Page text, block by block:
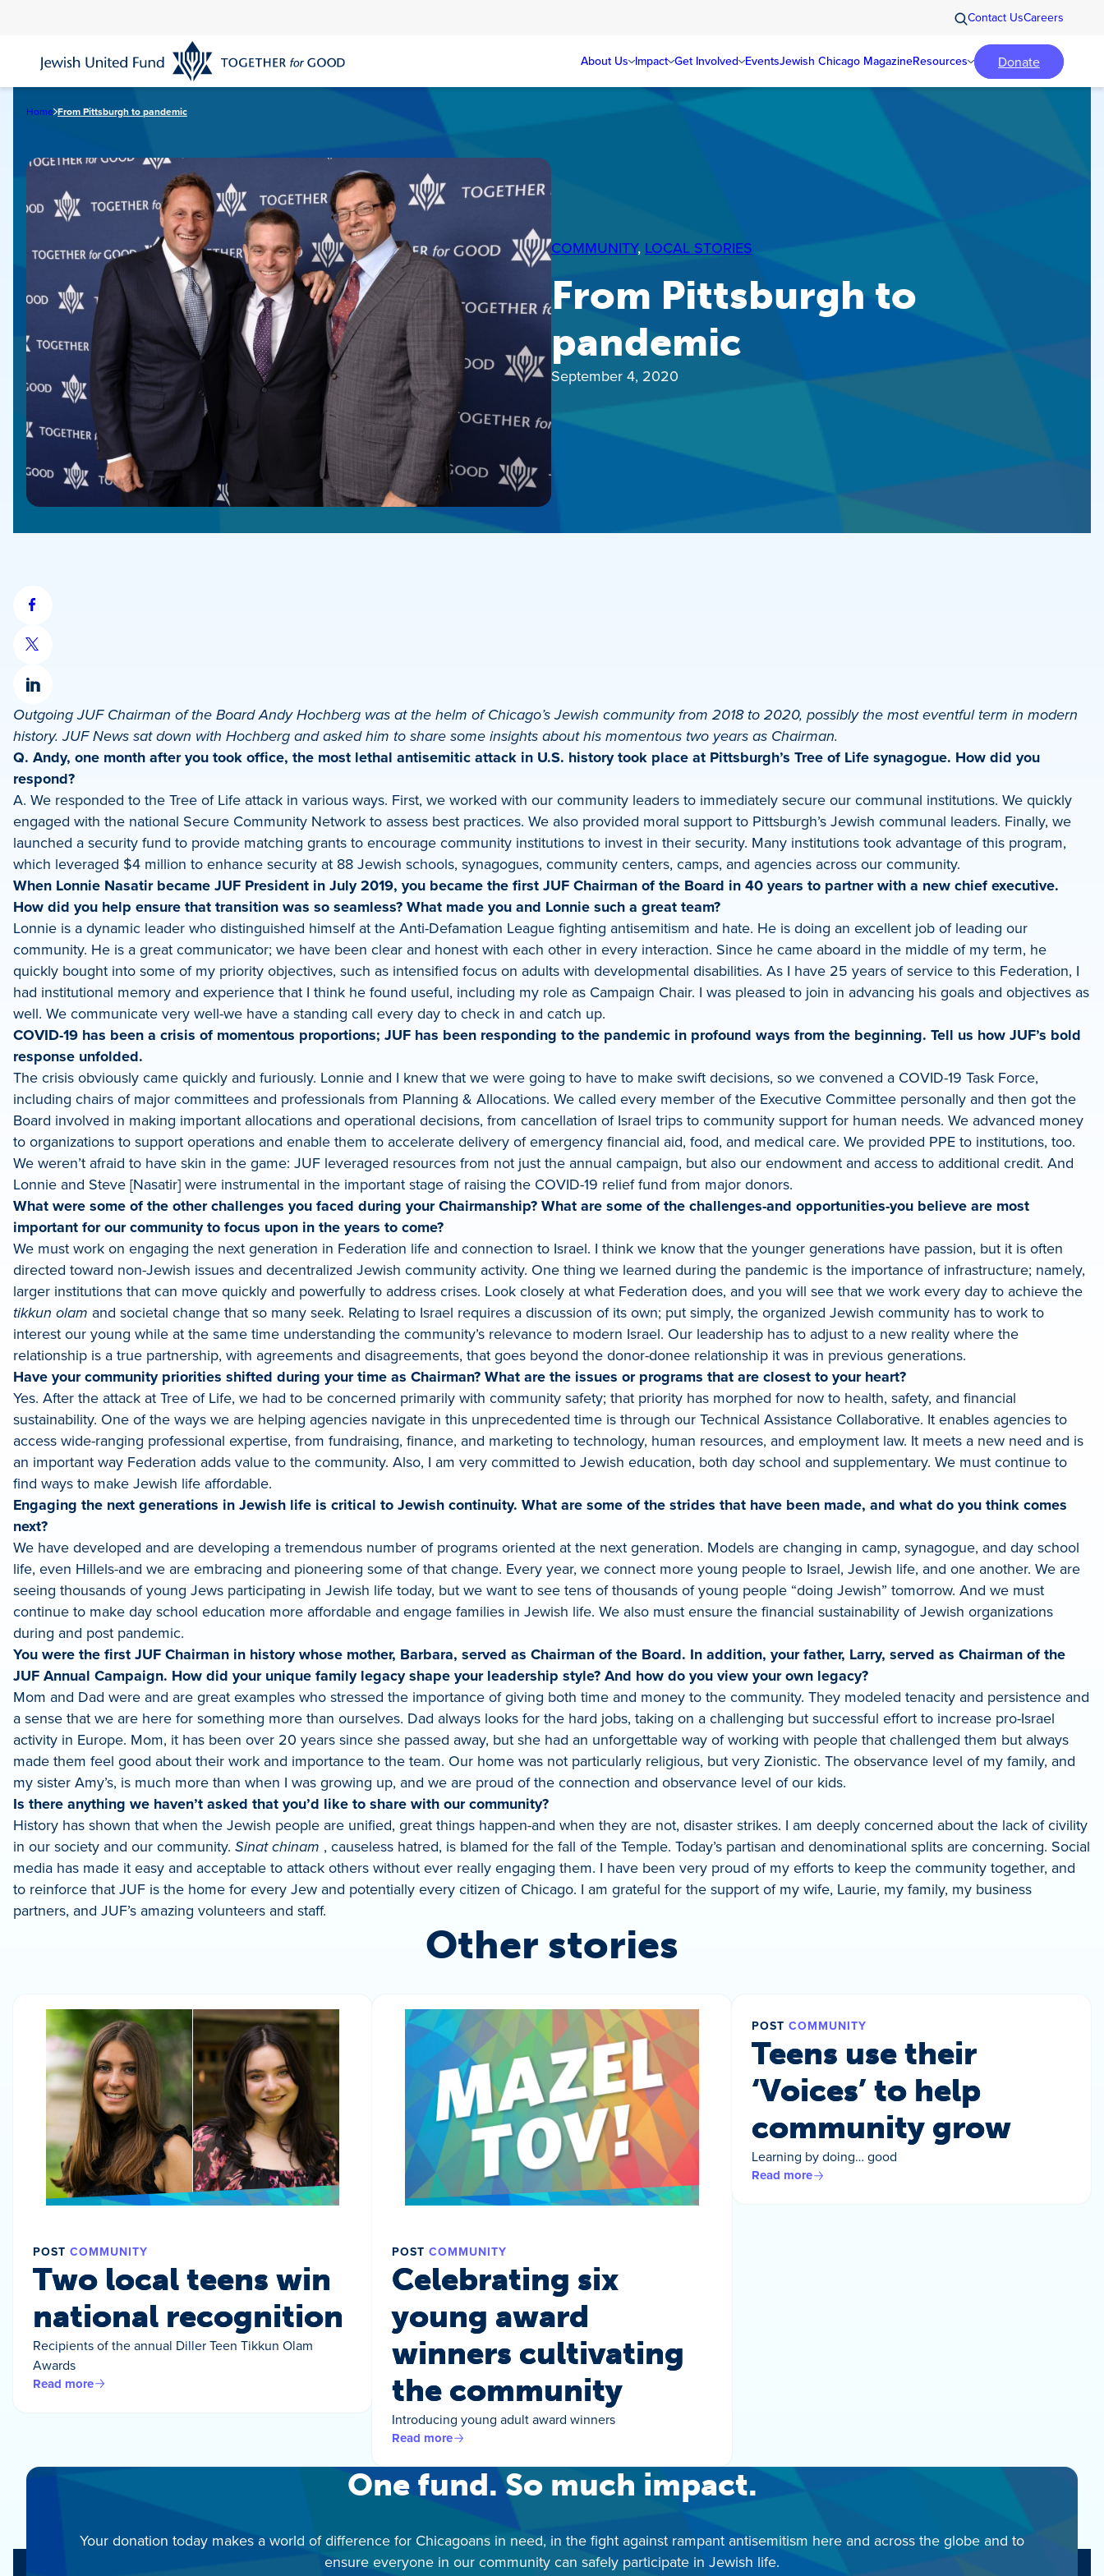
content
Contact UsCareers
About Us Impact Get Involved EventsJewish Chicago MagazineResources Donate
Home From Pittsburgh to pandemic
COMMUNITY, LOCAL STORIES
From Pittsburgh to
pandemic
September 4, 2020
Share
on
Facebook
Share
X
Share
on
LinkedIn
Outgoing JUF Chairman of the Board Andy Hochberg was at the helm of Chicago’s Jewish community from 2018 to 2020, possibly the most eventful term in modern
history. JUF News sat down with Hochberg and asked him to share some insights about his momentous two years as Chairman.
Q. Andy, one month after you took office, the most lethal antisemitic attack in U.S. history took place at Pittsburgh’s Tree of Life synagogue. How did you
respond?
A. We responded to the Tree of Life attack in various ways. First, we worked with our community leaders to immediately secure our communal institutions. We quickly
engaged with the national Secure Community Network to assess best practices. We also provided moral support to Pittsburgh’s Jewish communal leaders. Finally, we
launched a security fund to provide matching grants to encourage community institutions to invest in their security. Many institutions took advantage of this program,
which leveraged $4 million to enhance security at 88 Jewish schools, synagogues, community centers, camps, and agencies across our community.
When Lonnie Nasatir became JUF President in July 2019, you became the first JUF Chairman of the Board in 40 years to partner with a new chief executive.
How did you help ensure that transition was so seamless? What made you and Lonnie such a great team?
Lonnie is a dynamic leader who distinguished himself at the Anti-Defamation League fighting antisemitism and hate. He is doing an excellent job of leading our
community. He is a great communicator; we have been clear and honest with each other in every interaction. Since he came aboard in the middle of my term, he
quickly bought into some of my priority objectives, such as intensified focus on adults with developmental disabilities. As I have 25 years of service to this Federation, I
had institutional memory and experience that I think he found useful, including my role as Campaign Chair. I was pleased to join in advancing his goals and objectives as
well. We communicate very well-we have a standing call every day to check in and catch up.
COVID-19 has been a crisis of momentous proportions; JUF has been responding to the pandemic in profound ways from the beginning. Tell us how JUF’s bold
response unfolded.
The crisis obviously came quickly and furiously. Lonnie and I knew that we were going to have to make swift decisions, so we convened a COVID-19 Task Force,
including chairs of major committees and professionals from Planning & Allocations. We called every member of the Executive Committee personally and then got the
Board involved in making important allocations and operational decisions, from cancellation of Israel trips to community support for human needs. We advanced money
to organizations to support operations and enable them to accelerate delivery of emergency financial aid, food, and medical care. We provided PPE to institutions, too.
We weren’t afraid to have skin in the game: JUF leveraged resources from not just the annual campaign, but also our endowment and access to additional credit. And
Lonnie and Steve [Nasatir] were instrumental in the important stage of raising the COVID-19 relief fund from major donors.
What were some of the other challenges you faced during your Chairmanship? What are some of the challenges-and opportunities-you believe are most
important for our community to focus upon in the years to come?
We must work on engaging the next generation in Federation life and connection to Israel. I think we know that the younger generations have passion, but it is often
directed toward non-Jewish issues and decentralized Jewish community activity. One thing we learned during the pandemic is the importance of infrastructure; namely,
larger institutions that can move quickly and powerfully to address crises. Look closely at what Federation does, and you will see that we work every day to achieve the
tikkun olam and societal change that so many seek. Relating to Israel requires a discussion of its own; put simply, the organized Jewish community has to work to
interest our young while at the same time understanding the community’s relevance to modern Israel. Our leadership has to adjust to a new reality where the
relationship is a true partnership, with agreements and disagreements, that goes beyond the donor-donee relationship it was in previous generations.
Have your community priorities shifted during your time as Chairman? What are the issues or programs that are closest to your heart?
Yes. After the attack at Tree of Life, we had to be concerned primarily with community safety; that priority has morphed for now to health, safety, and financial
sustainability. One of the ways we are helping agencies navigate in this unprecedented time is through our Technical Assistance Collaborative. It enables agencies to
access wide-ranging professional expertise, from fundraising, finance, and marketing to technology, human resources, and employment law. It meets a new need and is
an important way Federation adds value to the community. Also, I am very committed to Jewish education, both day school and supplementary. We must continue to
find ways to make Jewish life affordable.
Engaging the next generations in Jewish life is critical to Jewish continuity. What are some of the strides that have been made, and what do you think comes
next?
We have developed and are developing a tremendous number of programs oriented at the next generation. Models are changing in camp, synagogue, and day school
life, even Hillels-and we are embracing and pioneering some of that change. Every year, we connect more young people to Israel, Jewish life, and one another. We are
seeing thousands of young Jews participating in Jewish life today, but we want to see tens of thousands of young people “doing Jewish” tomorrow. And we must
continue to make day school education more affordable and engage families in Jewish life. We also must ensure the financial sustainability of Jewish organizations
during and post pandemic.
You were the first JUF Chairman in history whose mother, Barbara, served as Chairman of the Board. In addition, your father, Larry, served as Chairman of the
JUF Annual Campaign. How did your unique family legacy shape your leadership style? And how do you view your own legacy?
Mom and Dad were and are great examples who stressed the importance of giving both time and money to the community. They modeled tenacity and persistence and
a sense that we are here for something more than ourselves. Dad always looks for the hard jobs, taking on a challenging but successful effort to increase pro-Israel
activity in Europe. Mom, it has been over 20 years since she passed away, but she had an unforgettable way of working with people that challenged them but always
made them feel good about their work and importance to the team. Our home was not particularly religious, but very Zionistic. The observance level of my family, and
my sister Amy’s, is much more than when I was growing up, and we are proud of the connection and observance level of our kids.
Is there anything we haven’t asked that you’d like to share with our community?
History has shown that when the Jewish people are unified, great things happen-and when they are not, disaster strikes. I am deeply concerned about the lack of civility
in our society and our community. Sinat chinam , causeless hatred, is blamed for the fall of the Temple. Today’s partisan and denominational splits are concerning. Social
media has made it easy and acceptable to attack others without ever really engaging them. I have been very proud of my efforts to keep the community together, and
to reinforce that JUF is the home for every Jew and potentially every citizen of Chicago. I am grateful for the support of my wife, Laurie, my family, my business
partners, and JUF’s amazing volunteers and staff.
Other stories
POST COMMUNITY
Two local teens win
national recognition
Recipients of the annual Diller Teen Tikkun Olam
Awards
Read more
POST COMMUNITY
Celebrating six
young award
winners cultivating
the community
Introducing young adult award winners
Read more
POST COMMUNITY
Teens use their
‘Voices’ to help
community grow
Learning by doing… good
Read more
One fund. So much impact.
Your donation today makes a world of difference for Chicagoans in need, in the fight against rampant antisemitism here and across the globe and to
ensure everyone in our community can safely participate in Jewish life.